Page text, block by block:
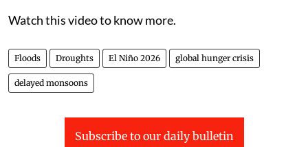
Watch this video to know more.
Floods Droughts El Niño 2026 global hunger crisis
delayed monsoons
Subscribe to our daily bulletin